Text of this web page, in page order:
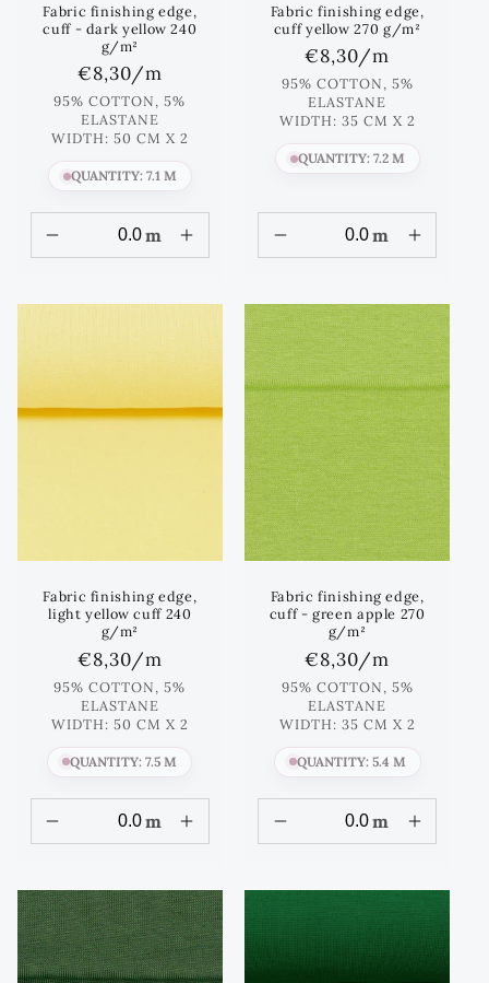
Fabric finishing edge,
cuff - dark yellow 240
g/m²
Regular
price
€8,30/m
95% COTTON, 5%
ELASTANE
WIDTH: 50 CM X 2
QUANTITY: 7.1 M
m
Fabric finishing edge,
cuff yellow 270 g/m²
Regular
price
€8,30/m
95% COTTON, 5%
ELASTANE
WIDTH: 35 CM X 2
QUANTITY: 7.2 M
m
Fabric finishing edge,
light yellow cuff 240
g/m²
Regular
price
€8,30/m
95% COTTON, 5%
ELASTANE
WIDTH: 50 CM X 2
QUANTITY: 7.5 M
m
Fabric finishing edge,
cuff - green apple 270
g/m²
Regular
price
€8,30/m
95% COTTON, 5%
ELASTANE
WIDTH: 35 CM X 2
QUANTITY: 5.4 M
m